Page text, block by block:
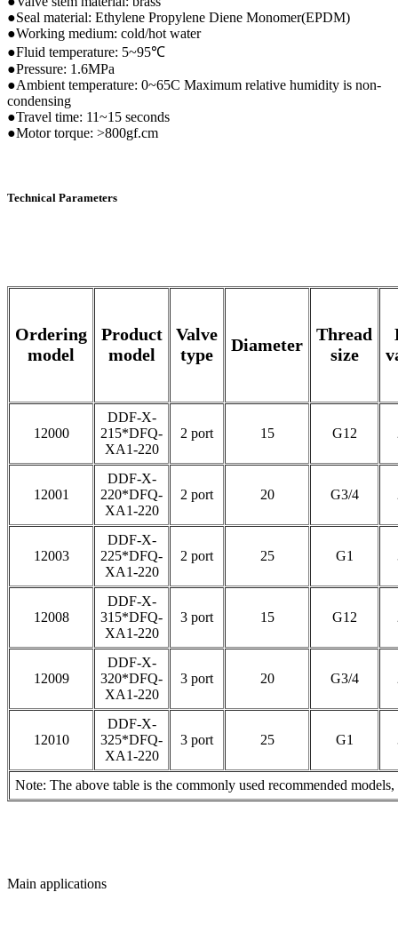
●Seal material: Ethylene Propylene Diene Monomer(EPDM)
●Working medium: cold/hot water
●Fluid temperature: 5~95℃
●Pressure: 1.6MPa
●Ambient temperature: 0~65C Maximum relative humidity is non-
condensing
●Travel time: 11~15 seconds
●Motor torque: >800gf.cm
Technical Parameters
Ordering
model
Product
model
Valve
type
Diameter
Thread
size
12000
DDF-X-
215*DFQ-
XA1-220
2 port 15 G12
12001
DDF-X-
220*DFQ-
XA1-220
2 port 20 G3/4
12003
DDF-X-
225*DFQ-
XA1-220
2 port 25 G1
12008
DDF-X-
315*DFQ-
XA1-220
3 port 15 G12
12009
DDF-X-
320*DFQ-
XA1-220
3 port 20 G3/4
12010
DDF-X-
325*DFQ-
XA1-220
3 port 25 G1
Note: The above table is the commonly used recommended
Main applications